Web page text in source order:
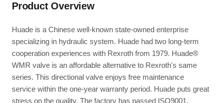
Product Overview
Huade is a Chinese well-known state-owned enterprise
specializing in hydraulic system. Huade had two long-term
cooperation experiences with Rexroth from 1979. Huade®
WMR valve is an affordable alternative to Rexroth's same
series. This directional valve enjoys free maintenance
service within the one-year warranty period. Huade puts great
stress on the quality. The factory has passed ISO9001,